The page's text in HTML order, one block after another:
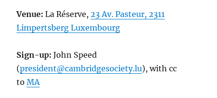
Venue:La Réserve, 23 Av. Pasteur, 2311
Limpertsberg Luxembourg
Sign-up:John Speed
(president@cambridgesociety.lu), with cc
toMA